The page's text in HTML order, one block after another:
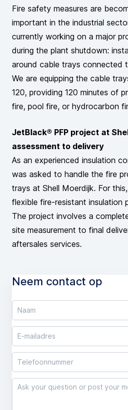
Fire safety measures are
important in the industrial
currently working on a major
during the plant shutdown:
around cable trays connected
We are equipping the cable
120, providing 120 minutes of
fire, pool fire, or hydrocarbon
JetBlack® PFP project at
assessment to delivery
As an experienced insulation
was asked to handle the fire
trays at Shell Moerdijk. For
flexible fire-resistant insulation
The project involves a
site measurement to final
aftersales services.
Neem contact op